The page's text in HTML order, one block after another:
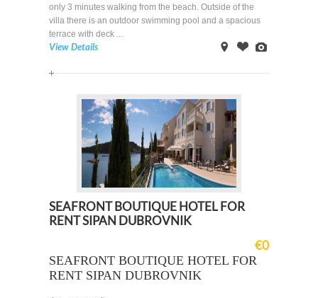
only 3 minutes walking from the beach. Outside of the
villa there is an outdoor swimming pool and a spacious
terrace with deck ...
View Details
SEAFRONT BOUTIQUE HOTEL FOR
RENT SIPAN DUBROVNIK
€0
SEAFRONT BOUTIQUE HOTEL FOR
RENT SIPAN DUBROVNIK